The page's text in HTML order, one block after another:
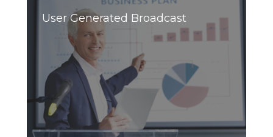
User Generated Broadcast